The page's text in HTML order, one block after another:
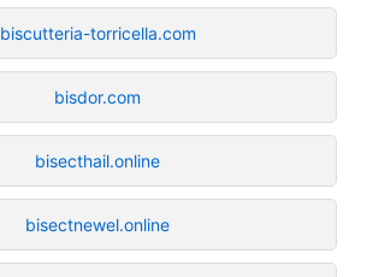
biscutteria-torricella.com
bisdor.com
bisecthail.online
bisectnewel.online